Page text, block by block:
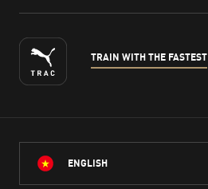
TRAIN WITH THE FASTEST
ENGLISH